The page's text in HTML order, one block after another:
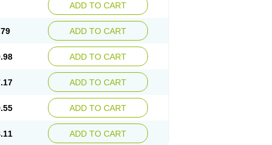
ADD TO CART
ADD TO CART
ADD TO CART
ADD TO CART
ADD TO CART
ADD TO CART